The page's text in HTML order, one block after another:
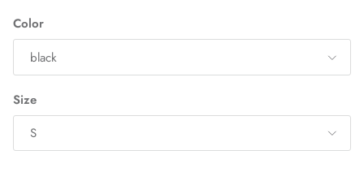
Color
black
Size
S